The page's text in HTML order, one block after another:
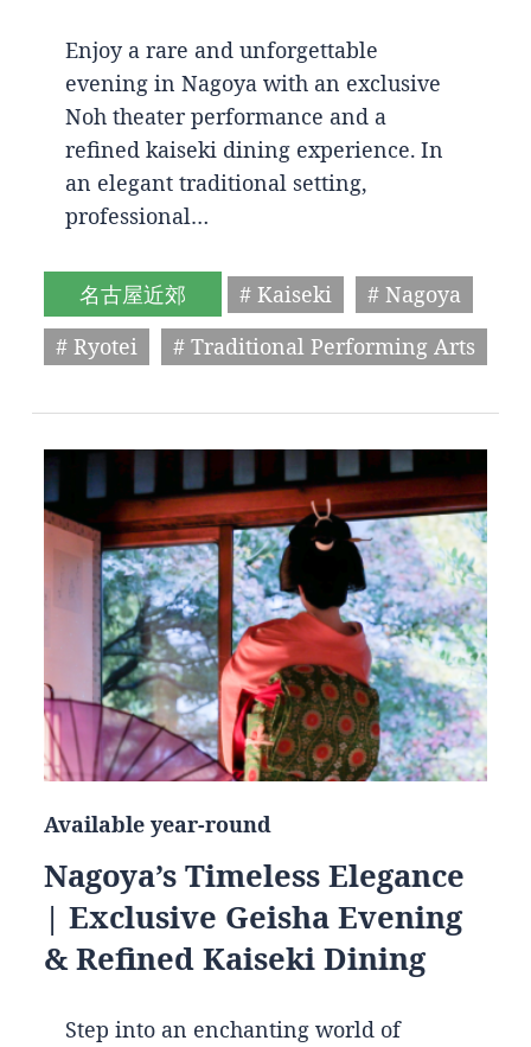
Enjoy a rare and unforgettable
evening in Nagoya with an exclusive
Noh theater performance and a
refined kaiseki dining experience. In
an elegant traditional setting,
professional…
名古屋近郊 # Kaiseki
# Nagoya
# Ryotei
# Traditional Performing Arts
Available year-round
Nagoya’s Timeless Elegance
| Exclusive Geisha Evening
& Refined Kaiseki Dining
Step into an enchanting world of